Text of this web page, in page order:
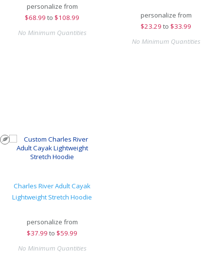
personalize from
$68.99 to $108.99
No Minimum Quantities
personalize from
$23.29 to $33.99
No Minimum Quantities
Charles River Adult Cayak
Lightweight Stretch Hoodie
personalize from
$37.99 to $59.99
No Minimum Quantities